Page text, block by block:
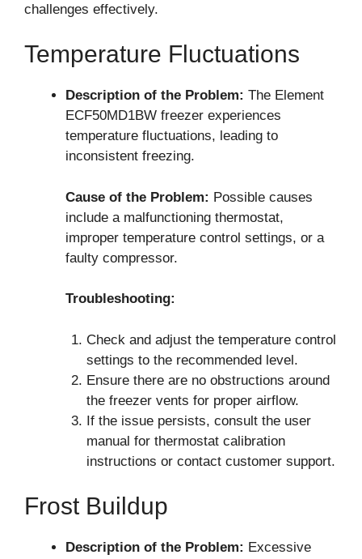
challenges effectively.
Temperature Fluctuations
Description of the Problem: The Element
ECF50MD1BW freezer experiences
temperature fluctuations, leading to
inconsistent freezing.
Cause of the Problem: Possible causes
include a malfunctioning thermostat,
improper temperature control settings, or a
faulty compressor.
Troubleshooting:
Check and adjust the temperature control
settings to the recommended level.
Ensure there are no obstructions around
the freezer vents for proper airflow.
If the issue persists, consult the user
manual for thermostat calibration
instructions or contact customer support.
Frost Buildup
Description of the Problem: Excessive